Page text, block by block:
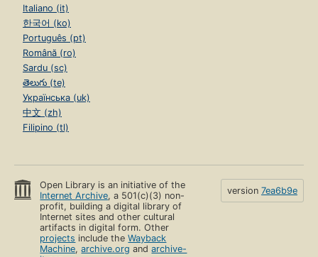
Italiano (it)
한국어 (ko)
Português (pt)
Română (ro)
Sardu (sc)
తెలుగు (te)
Українська (uk)
中文 (zh)
Filipino (tl)
Open Library is an initiative of the
Internet Archive, a 501(c)(3) non-
profit, building a digital library of
Internet sites and other cultural
artifacts in digital form. Other
projects include theWayback
Machine,archive.org andarchive-
version 7ea6b9e